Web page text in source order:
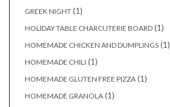
GREEK NIGHT (1)
HOLIDAY TABLE CHARCUTERIE BOARD (1)
HOMEMADE CHICKEN AND DUMPLINGS (1)
HOMEMADE CHILI (1)
HOMEMADE GLUTEN FREE PIZZA (1)
HOMEMADE GRANOLA (1)